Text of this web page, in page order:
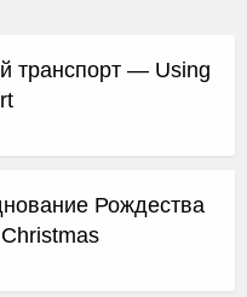
транспорт — Using
Рождества